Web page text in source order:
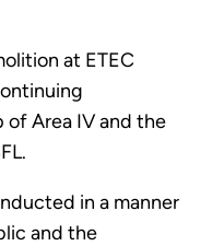
at ETEC
Area IV and the
in a manner
and the